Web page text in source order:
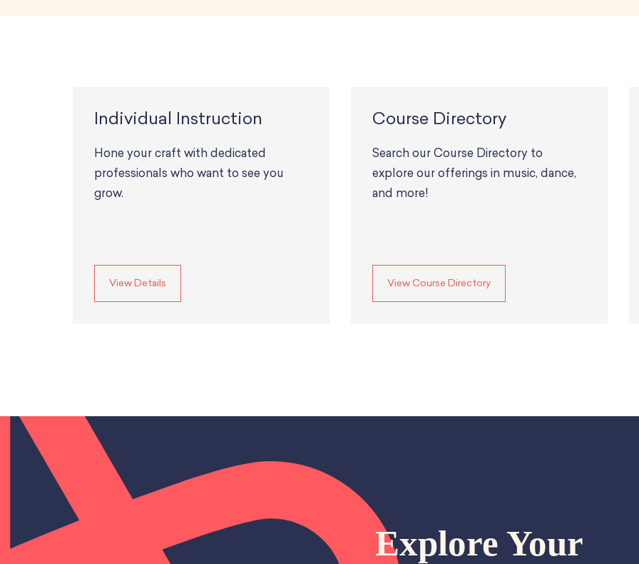
Individual Instruction
Hone your craft with dedicated
professionals who want to see you
grow.
View Details
Course Directory
Search our Course Directory to
explore our offerings in music, dance,
and more!
View Course Directory
Explore Your